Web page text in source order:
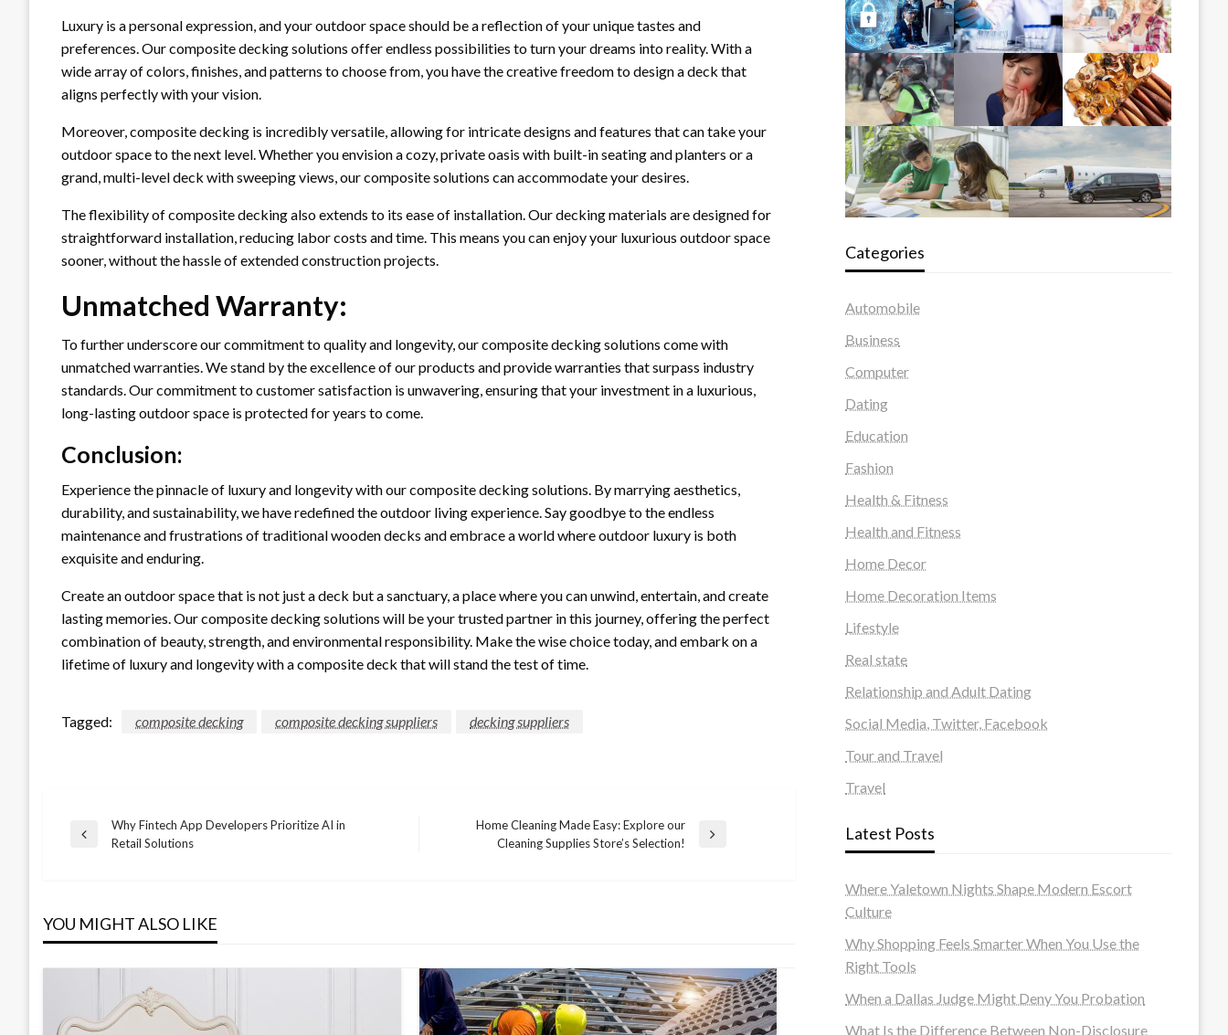
Luxury is a personal expression, and your outdoor space should be a reflection of your unique tastes and
preferences. Our composite decking solutions offer endless possibilities to turn your dreams into reality. With a
wide array of colors, finishes, and patterns to choose from, you have the creative freedom to design a deck that
aligns perfectly with your vision.
Moreover, composite decking is incredibly versatile, allowing for intricate designs and features that can take your
outdoor space to the next level. Whether you envision a cozy, private oasis with built-in seating and planters or a
grand, multi-level deck with sweeping views, our composite solutions can accommodate your desires.
The flexibility of composite decking also extends to its ease of installation. Our decking materials are designed for
straightforward installation, reducing labor costs and time. This means you can enjoy your luxurious outdoor space
sooner, without the hassle of extended construction projects.
Unmatched Warranty:
To further underscore our commitment to quality and longevity, our composite decking solutions come with
unmatched warranties. We stand by the excellence of our products and provide warranties that surpass industry
standards. Our commitment to customer satisfaction is unwavering, ensuring that your investment in a luxurious,
long-lasting outdoor space is protected for years to come.
Conclusion:
Experience the pinnacle of luxury and longevity with our composite decking solutions. By marrying aesthetics,
durability, and sustainability, we have redefined the outdoor living experience. Say goodbye to the endless
maintenance and frustrations of traditional wooden decks and embrace a world where outdoor luxury is both
exquisite and enduring.
Create an outdoor space that is not just a deck but a sanctuary, a place where you can unwind, entertain, and create
lasting memories. Our composite decking solutions will be your trusted partner in this journey, offering the perfect
combination of beauty, strength, and environmental responsibility. Make the wise choice today, and embark on a
lifetime of luxury and longevity with a composite deck that will stand the test of time.
Tagged: composite decking composite decking suppliers decking suppliers
Post
Previous
Why Fintech App Developers Prioritize AI in
Retail Solutions
Home Cleaning Made Easy: Explore our
Cleaning Supplies Store’s Selection!
YOU MIGHT ALSO LIKE
Categories
Automobile
Business
Computer
Dating
Education
Fashion
Health & Fitness
Health and Fitness
Home Decor
Home Decoration Items
Lifestyle
Real state
Relationship and Adult Dating
Social Media, Twitter, Facebook
Tour and Travel
Travel
Latest Posts
Where Yaletown Nights Shape Modern Escort
Culture
Why Shopping Feels Smarter When You Use the
Right Tools
When a Dallas Judge Might Deny You Probation
What Is the Difference Between Non-Disclosure